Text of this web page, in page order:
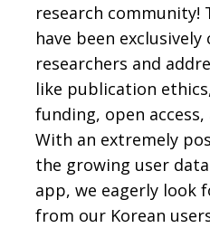
research community!
have been
researchers and
like publication
funding, open
With an extremely
the growing user
app, we eagerly look
from our Korean